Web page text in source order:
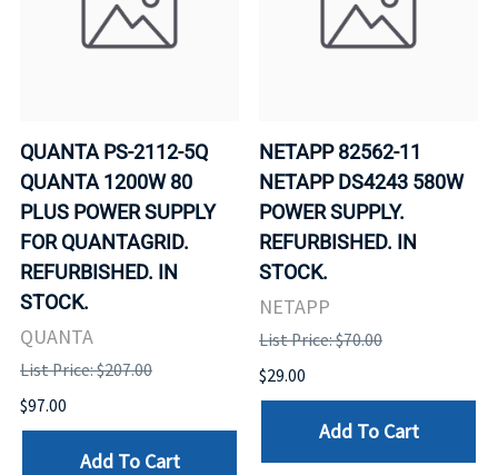
QUANTA PS-2112-5Q
QUANTA 1200W 80
PLUS POWER SUPPLY
FOR QUANTAGRID.
REFURBISHED. IN
STOCK.
QUANTA
List Price: $207.00
$97.00
Add To Cart
NETAPP 82562-11
NETAPP DS4243 580W
POWER SUPPLY.
REFURBISHED. IN
STOCK.
NETAPP
List Price: $70.00
$29.00
Add To Cart